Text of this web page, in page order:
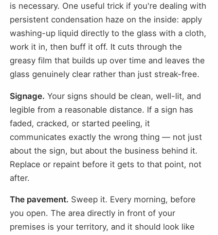
is necessary. One useful trick if you're dealing with
persistent condensation haze on the inside: apply
washing-up liquid directly to the glass with a cloth,
work it in, then buff it off. It cuts through the
greasy film that builds up over time and leaves the
glass genuinely clear rather than just streak-free.
Signage. Your signs should be clean, well-lit, and
legible from a reasonable distance. If a sign has
faded, cracked, or started peeling, it
communicates exactly the wrong thing — not just
about the sign, but about the business behind it.
Replace or repaint before it gets to that point, not
after.
The pavement. Sweep it. Every morning, before
you open. The area directly in front of your
premises is your territory, and it should look like